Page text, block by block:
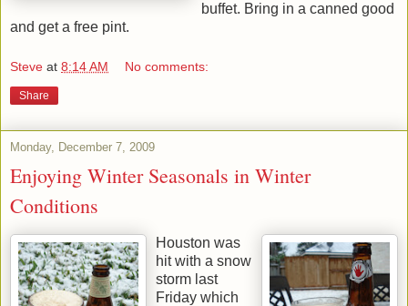
buffet. Bring in a canned good
and get a free pint.
Steve at 8:14 AM No comments:
Share
Monday, December 7, 2009
Enjoying Winter Seasonals in Winter
Conditions
Houston was
hit with a snow
storm last
Friday which